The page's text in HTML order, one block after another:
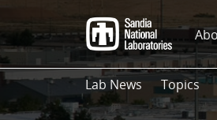
to
main
content
Lab News Topics